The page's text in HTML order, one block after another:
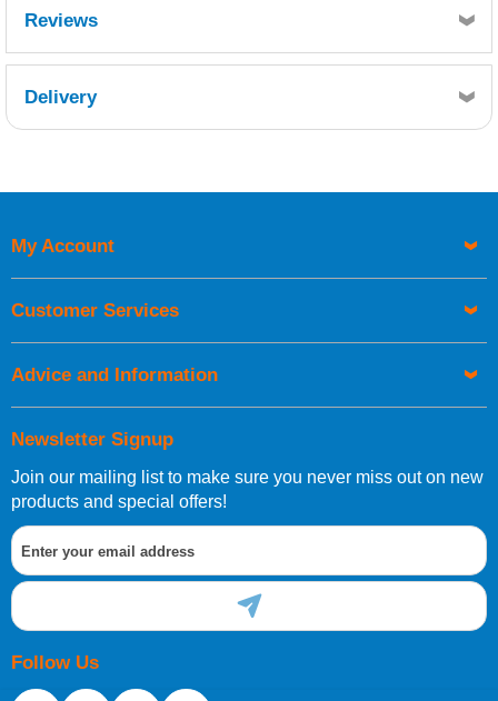
Reviews
Delivery
UK Shipping Information
Orders required to be delivered on the next working day must
European Shipping Information
If you are situated within the EU, Switzerland, Norway,
Gibraltar, Liechtenstein or San Marino, then you can now
order directly through our website.
Newsletter Signup
Join our mailing list to make sure you never miss out on new
products and special offers!
Follow Us
My Account
Customer Services
Advice and Information